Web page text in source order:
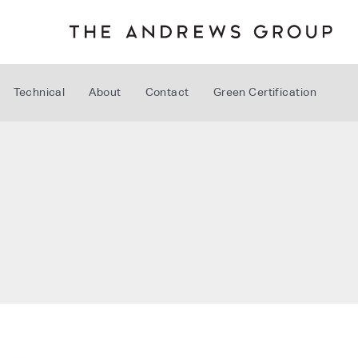
Technical About Contact Green Certification